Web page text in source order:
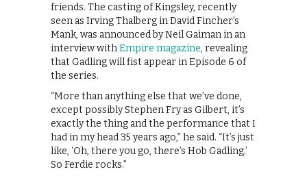
friends. The casting of Kingsley, recently
seen as Irving Thalberg in David Fincher’s
Mank, was announced by Neil Gaiman in an
interview withEmpire magazine, revealing
that Gadling will fist appear in Episode 6 of
the series.
“More than anything else that we’ve done,
except possibly Stephen Fry as Gilbert, it’s
exactly the thing and the performance that I
had in my head 35 years ago,” he said. “It’s just
like, ‘Oh, there you go, there’s Hob Gadling.’
So Ferdie rocks.”